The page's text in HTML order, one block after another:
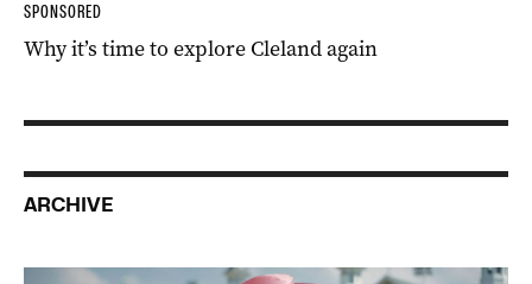
SPONSORED
Why it’s time to explore Cleland again
ARCHIVE